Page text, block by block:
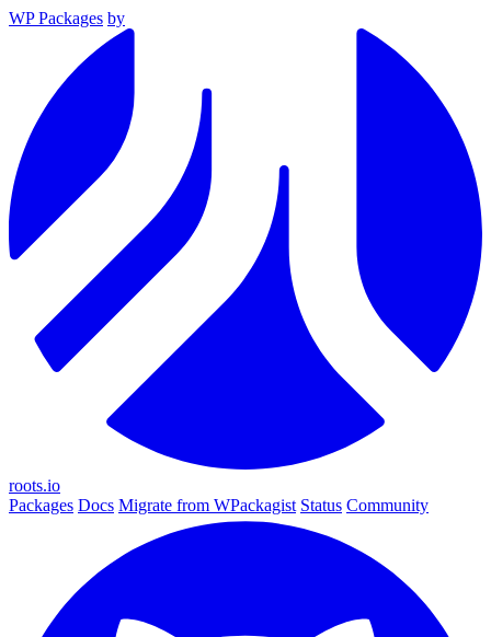
WP Packages by
roots.io
Packages Docs Migrate from WPackagist Status Community